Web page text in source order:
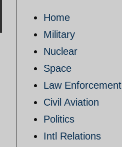
Home
Military
Nuclear
Space
Law Enforcement
Civil Aviation
Politics
Intl Relations